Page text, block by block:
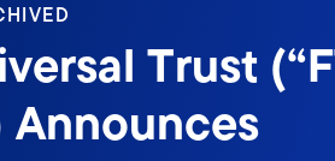
Trust
Announces